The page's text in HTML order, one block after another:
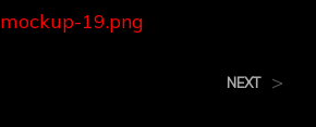
mockup-19.png
NEXT >